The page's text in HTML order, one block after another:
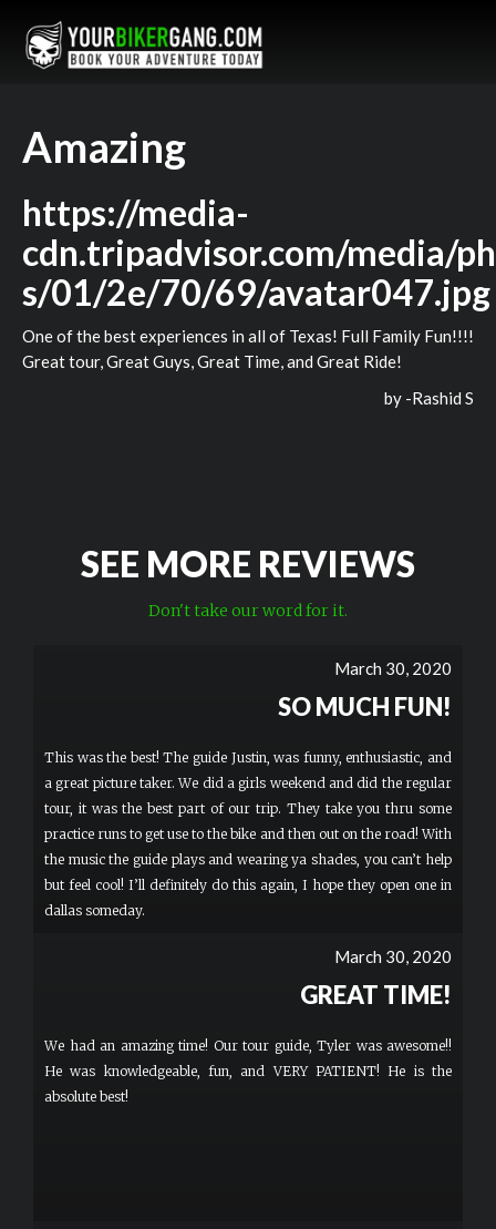
Amazing
https://media-
cdn.tripadvisor.com/media/
s/01/2e/70/69/avatar047.jpg
One of the best experiences in all of Texas! Full Family Fun!!!!
Great tour, Great Guys, Great Time, and Great Ride!
by -Rashid S
SEE MORE REVIEWS
Don't take our word for it.
March 30, 2020
SO MUCH FUN!
This was the best! The guide Justin, was funny, enthusiastic, and
a great picture taker. We did a girls weekend and did the regular
tour, it was the best part of our trip. They take you thru some
practice runs to get use to the bike and then out on the road! With
the music the guide plays and wearing ya shades, you can’t help
but feel cool! I’ll definitely do this again, I hope they open one in
dallas someday.
March 30, 2020
GREAT TIME!
We had an amazing time! Our tour guide, Tyler was awesome!!
He was knowledgeable, fun, and VERY PATIENT! He is the
absolute best!